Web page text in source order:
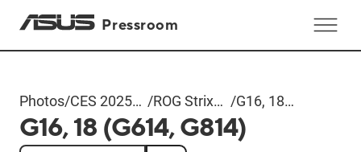
Pressroom
Photos/CES 2025
ROG Event
/ROG Strix
Series
/G16, 18
(G614,
G814)
G16, 18 (G614, G814)